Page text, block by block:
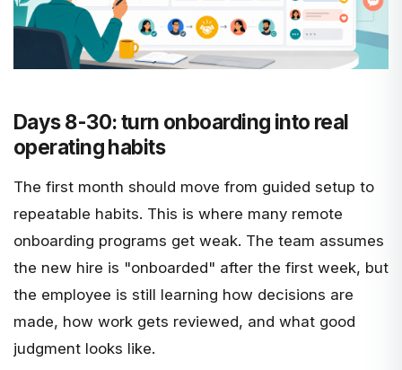
Days 8-30: turn onboarding into real
operating habits
The first month should move from guided setup to
repeatable habits. This is where many remote
onboarding programs get weak. The team assumes
the new hire is "onboarded" after the first week, but
the employee is still learning how decisions are
made, how work gets reviewed, and what good
judgment looks like.